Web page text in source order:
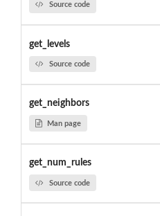
Source code
get_levels
Source code
get_neighbors
Man page
get_num_rules
Source code